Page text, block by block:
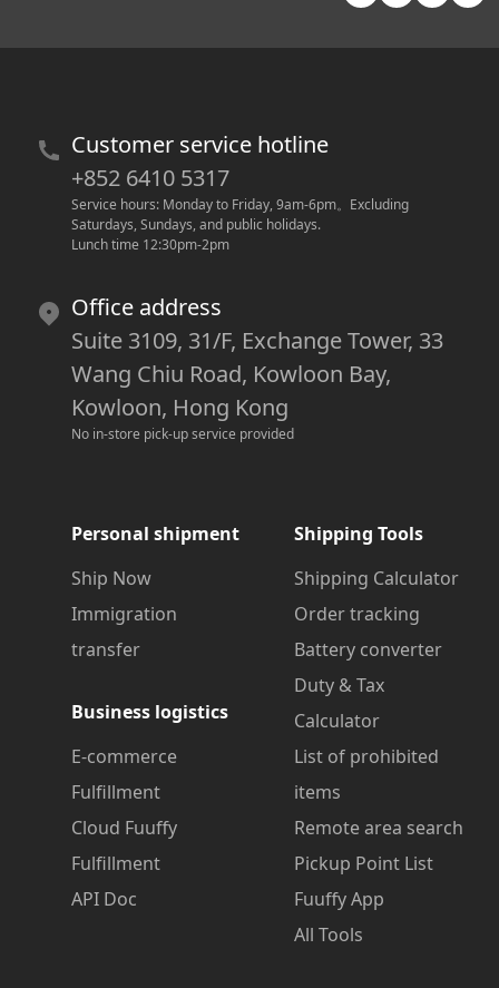
Customer service hotline
+852 6410 5317
Service hours: Monday to Friday, 9am-6pm。 Excluding
Saturdays, Sundays, and public holidays.
Lunch time 12:30pm-2pm
Office address
Suite 3109, 31/F, Exchange Tower, 33
Wang Chiu Road, Kowloon Bay,
Kowloon, Hong Kong
No in-store pick-up service provided
Personal shipment
Ship Now
Immigration
transfer
Business logistics
E-commerce
Fulfillment
Cloud Fuuffy
Fulfillment
API Doc
Shipping Tools
Shipping Calculator
Order tracking
Battery converter
Duty & Tax
Calculator
List of prohibited
items
Remote area search
Pickup Point List
Fuuffy App
All Tools